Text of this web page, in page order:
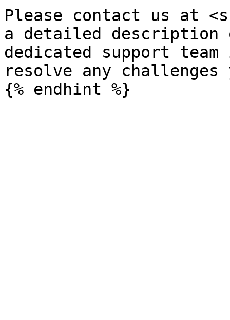
Please contact us at
a detailed description
dedicated support
resolve any challenges